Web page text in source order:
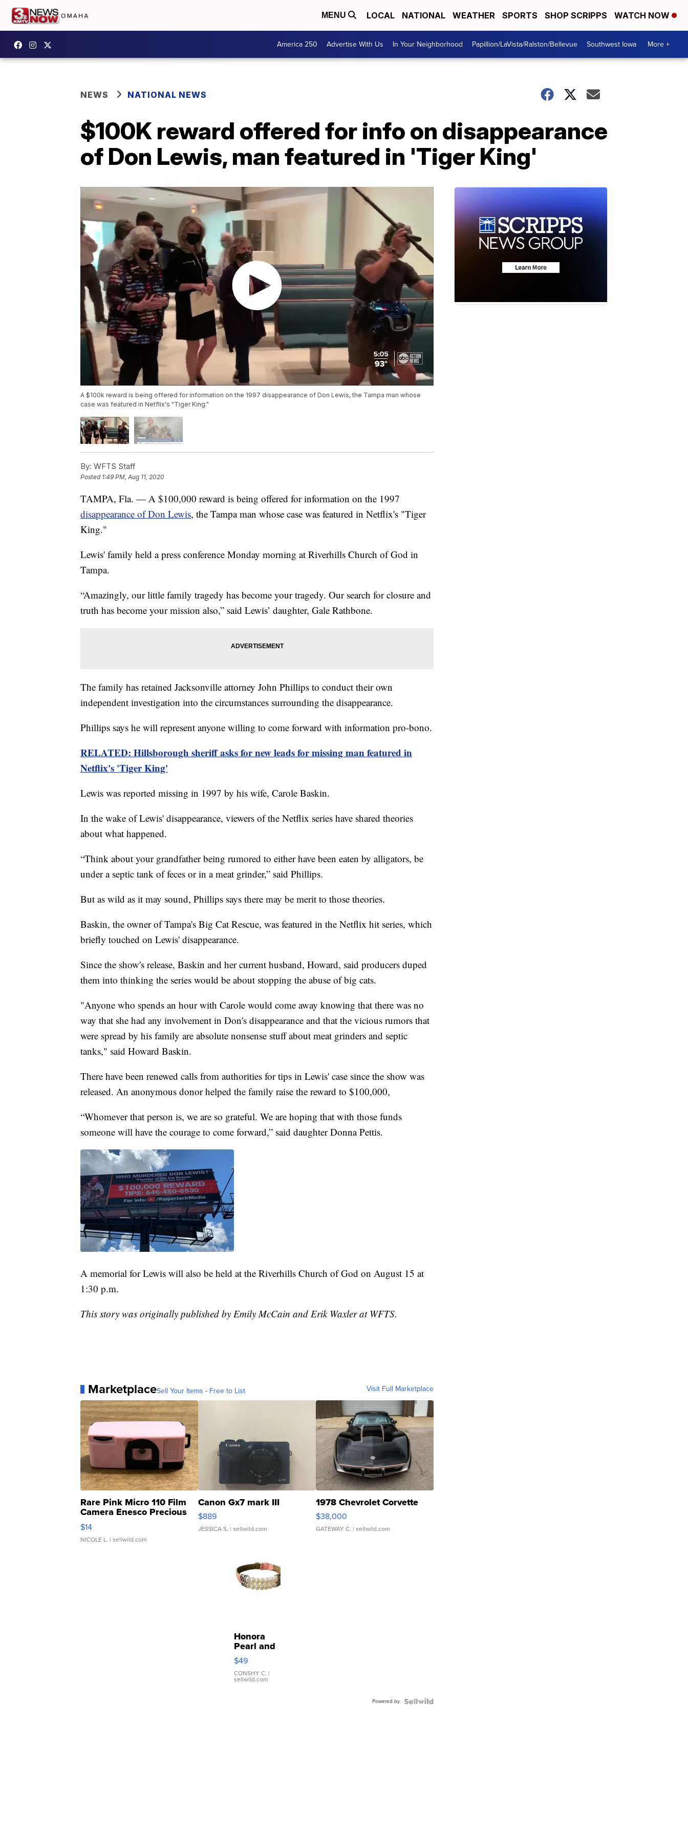
MENU LOCAL NATIONAL WEATHER SPORTS SHOP SCRIPPS WATCH NOW
America 250 Advertise With Us In Your Neighborhood Papillion/LaVista/Ralston/Bellevue Southwest Iowa More +
NEWS NATIONAL NEWS
$100K reward offered for info on disappearance
of Don Lewis, man featured in 'Tiger King'
A $100k reward is being offered for information on the 1997 disappearance of Don Lewis, the Tampa man whose
case was featured in Netflix's "Tiger King."
By: WFTS Staff
Posted 1:49 PM, Aug 11, 2020
TAMPA, Fla. — A $100,000 reward is being offered for information on the 1997
disappearance of Don Lewis, the Tampa man whose case was featured in Netflix's "Tiger
King."
Lewis' family held a press conference Monday morning at Riverhills Church of God in
Tampa.
“Amazingly, our little family tragedy has become your tragedy. Our search for closure and
truth has become your mission also,” said Lewis’ daughter, Gale Rathbone.
The family has retained Jacksonville attorney John Phillips to conduct their own
independent investigation into the circumstances surrounding the disappearance.
Phillips says he will represent anyone willing to come forward with information pro-bono.
RELATED: Hillsborough sheriff asks for new leads for missing man featured in
Netflix's 'Tiger King'
Lewis was reported missing in 1997 by his wife, Carole Baskin.
In the wake of Lewis' disappearance, viewers of the Netflix series have shared theories
about what happened.
“Think about your grandfather being rumored to either have been eaten by alligators, be
under a septic tank of feces or in a meat grinder,” said Phillips.
But as wild as it may sound, Phillips says there may be merit to those theories.
Baskin, the owner of Tampa's Big Cat Rescue, was featured in the Netflix hit series, which
briefly touched on Lewis' disappearance.
Since the show's release, Baskin and her current husband, Howard, said producers duped
them into thinking the series would be about stopping the abuse of big cats.
"Anyone who spends an hour with Carole would come away knowing that there was no
way that she had any involvement in Don's disappearance and that the vicious rumors that
were spread by his family are absolute nonsense stuff about meat grinders and septic
tanks," said Howard Baskin.
There have been renewed calls from authorities for tips in Lewis' case since the show was
released. An anonymous donor helped the family raise the reward to $100,000,
“Whomever that person is, we are so grateful. We are hoping that with those funds
someone will have the courage to come forward,” said daughter Donna Pettis.
A memorial for Lewis will also be held at the Riverhills Church of God on August 15 at
1:30 p.m.
This story was originally published by Emily McCain and Erik Waxler at WFTS.
MarketplaceSell Your Items - Free to List Visit Full Marketplace
Rare Pink Micro 110 Film
Camera Enesco Precious
Moments TD4
$14
NICOLE L. | sellwild.com
Canon Gx7 mark III
$889
JESSICA S. | sellwild.com
1978 Chevrolet Corvette
$38,000
GATEWAY C. | sellwild.com
Honora
Pearl and
Pink
Leather
Bracelet
Adjustable
$49
CONSHY C. |
sellwild.com
Powered by